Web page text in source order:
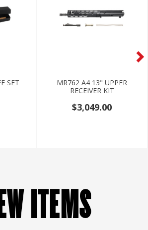
SET
MR762 A4 13" UPPER
RECEIVER KIT
$3,049.00
ITEMS